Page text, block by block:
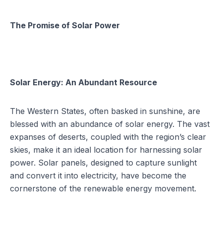
The Promise of Solar Power
Solar Energy: An Abundant Resource
The Western States, often basked in sunshine, are
blessed with an abundance of solar energy. The vast
expanses of deserts, coupled with the region’s clear
skies, make it an ideal location for harnessing solar
power. Solar panels, designed to capture sunlight
and convert it into electricity, have become the
cornerstone of the renewable energy movement.